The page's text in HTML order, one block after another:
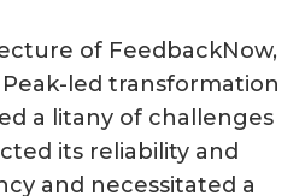
of FeedbackNow,
led transformation
a litany of challenges
its reliability and
and necessitated a